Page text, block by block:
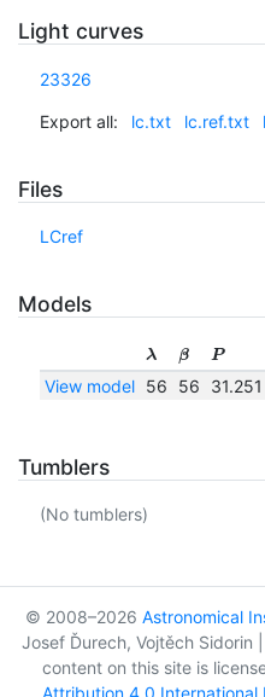
Light curves
23326
Export all: lc.txt lc.ref.txt
Files
LCref
Models
λ β P
View model
56 56 31.251
Tumblers
(No tumblers)
© 2008–2026 Astronomical
Josef Ďurech, Vojtěch Sidorin
content on this site is